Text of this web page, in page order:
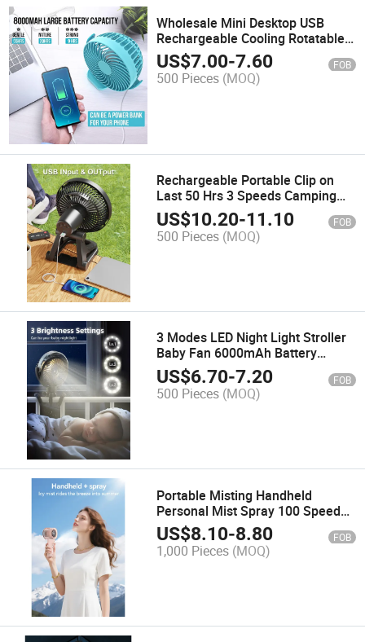
Wholesale Mini Desktop USB
Rechargeable Cooling Rotatable
Office Car Outdoor Hotel Table
Fan
US$7.00-7.60 FOB
500 Pieces (MOQ)
Rechargeable Portable Clip on
Last 50 Hrs 3 Speeds Camping
Battery Operated Desk Fan with
Light & Large Clamp 8 Inch
Personal Fan for Outdoor
US$10.20-11.10 FOB
500 Pieces (MOQ)
3 Modes LED Night Light Stroller
Baby Fan 6000mAh Battery
Operated Fans for Baby Car Seat
Crib Golf Cart Treadmill
US$6.70-7.20 FOB
500 Pieces (MOQ)
Portable Misting Handheld
Personal Mist Spray 100 Speeds
Water Tank USB Rechargeable
Travel Outdoors Makeup
Camping Fan
US$8.10-8.80 FOB
1,000 Pieces (MOQ)